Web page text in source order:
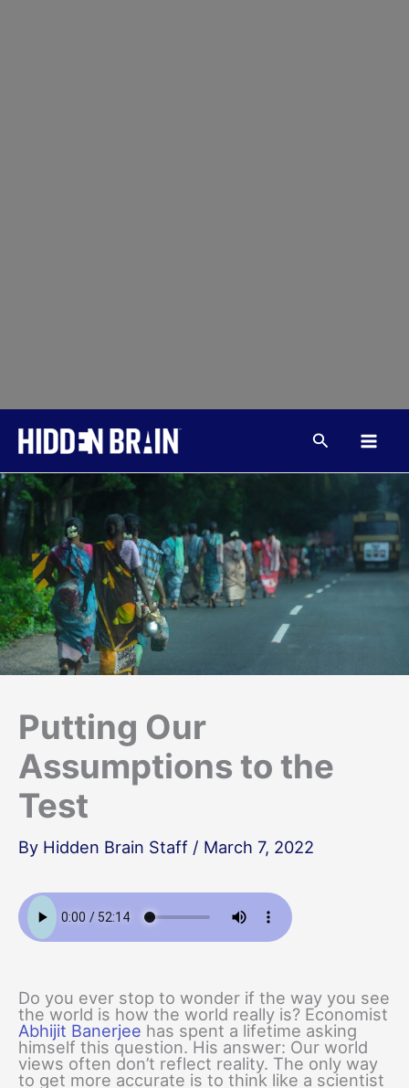
content
Search
Putting Our
Assumptions to the
Test
By Hidden Brain Staff / March 7, 2022
Do you ever stop to wonder if the way you see
the world is how the world really is? Economist
Abhijit Banerjee has spent a lifetime asking
himself this question. His answer: Our world
views often don’t reflect reality. The only way
to get more accurate is to think like a scientist